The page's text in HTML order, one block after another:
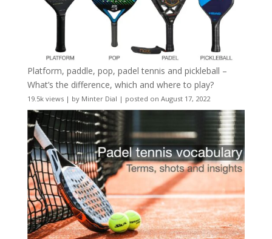
Platform, paddle, pop, padel tennis and pickleball –
What’s the difference, which and where to play?
19.5k views| by Minter Dial | posted on August 17, 2022